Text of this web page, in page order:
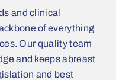
and clinical
of everything
Our quality team
and keeps abreast
and best